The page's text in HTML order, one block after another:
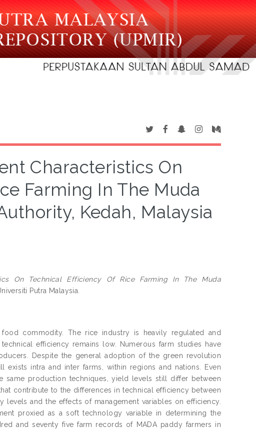
Characteristics On
Farming In The Muda
Kedah, Malaysia
On Technical Efficiency Of Rice Farming In The Muda
Putra Malaysia.
commodity. The rice industry is heavily regulated and
efficiency remains low. Numerous farm studies have
Despite the general adoption of the green revolution
intra and inter farms, within regions and nations. Even
same production techniques, yield levels still differ between
contribute to the differences in technical efficiency between
and the effects of management variables on efficiency.
proxied as a soft technology variable in determining the
and seventy five farm records of MADA paddy farmers in